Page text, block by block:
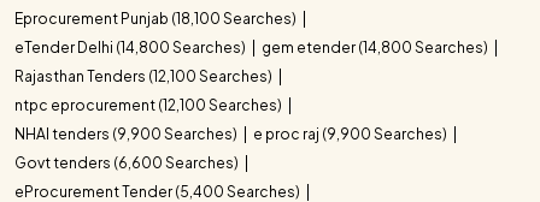
Eprocurement Punjab (18,100 Searches)
eTender Delhi (14,800 Searches)
gem etender (14,800 Searches)
Rajasthan Tenders (12,100 Searches)
ntpc eprocurement (12,100 Searches)
NHAI tenders (9,900 Searches)
e proc raj (9,900 Searches)
Govt tenders (6,600 Searches)
eProcurement Tender (5,400 Searches)